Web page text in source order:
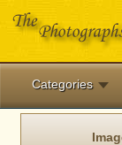
Categories